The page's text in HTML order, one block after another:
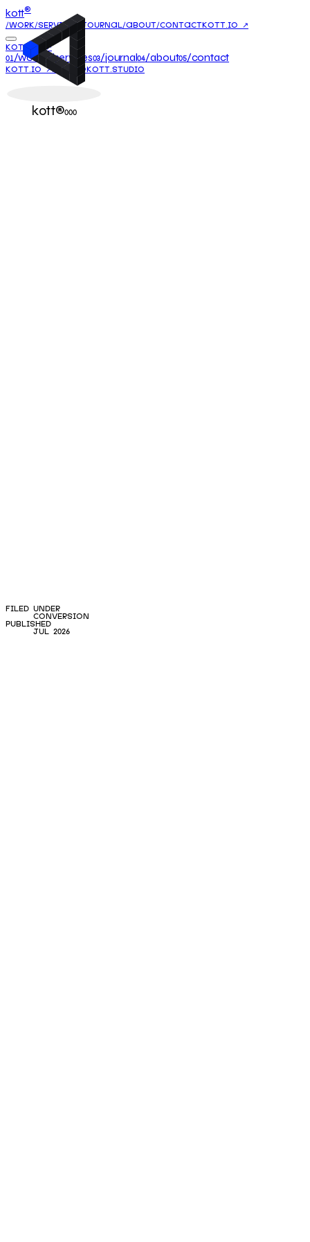
kott®000
kott®
/WORK/SERVICES /JOURNAL/ABOUT/CONTACTKOTT.IO ↗
KOTT.IO ↗
01/work 02/services03/journal04/about05/contact
KOTT.IO ↗HELLO@KOTT.STUDIO
FILED UNDER
CONVERSION
PUBLISHED
JUL 2026